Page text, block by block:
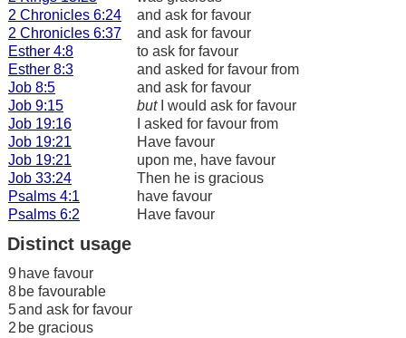
2 Chronicles 6:24
and ask for favour
2 Chronicles 6:37
and ask for favour
Esther 4:8
to ask for favour
Esther 8:3
and asked for favour from
Job 8:5
and ask for favour
Job 9:15
butI would ask for favour
Job 19:16
I asked for favour from
Job 19:21
Have favour
Job 19:21
upon me, have favour
Job 33:24
Then he is gracious
Psalms 4:1
have favour
Psalms 6:2
Have favour
Distinct usage
9 have favour
8 be favourable
5and ask for favour
2 be gracious